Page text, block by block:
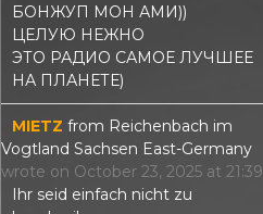
БОНЖУП МОН АМИ))
ЦЕЛУЮ НЕЖНО
ЭТО РАДИО САМОЕ ЛУЧШЕЕ
НА ПЛАНЕТЕ)
MIETZ from Reichenbach im
Vogtland Sachsen East-Germany
wrote on October 23, 2025 at 21:39
Ihr seid einfach nicht zu